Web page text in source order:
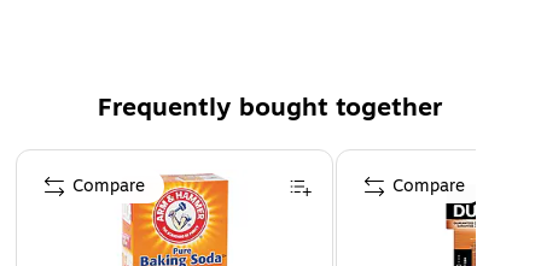
Frequently bought together
Page 1 of 4
Compare Compare